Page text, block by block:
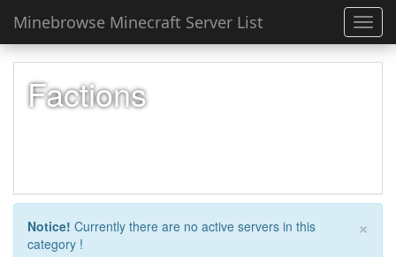
Minebrowse Minecraft Server List
Factions
×
Notice! Currently there are no active servers in this
category !